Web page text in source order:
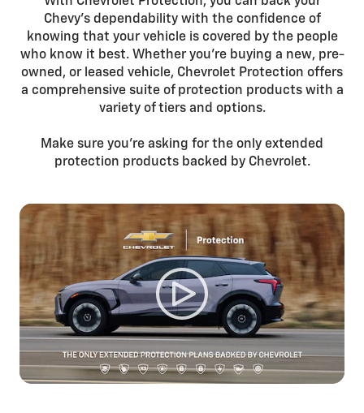
Chevy’s dependability with the confidence of
knowing that your vehicle is covered by the people
who know it best. Whether you’re buying a new, pre-
owned, or leased vehicle, Chevrolet Protection offers
a comprehensive suite of protection products with a
variety of tiers and options.
Make sure you’re asking for the only extended
protection products backed by Chevrolet.